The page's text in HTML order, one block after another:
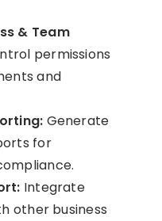
& Team
permissions
and
Generate
for
Integrate
other business